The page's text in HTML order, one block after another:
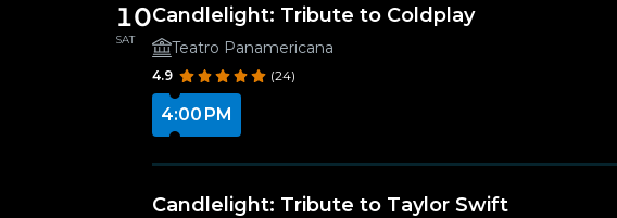
10
SAT
Candlelight: Tribute to Coldplay
Teatro Panamericana
4.9 (24)
4:00 PM
Candlelight: Tribute to Taylor Swift